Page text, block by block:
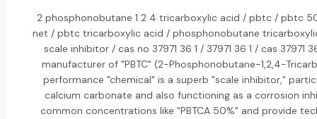
2 phosphonobutane 1 2 4 tricarboxylic acid / pbtc / pbtc
net / pbtc tricarboxylic acid / phosphonobutane
scale inhibitor / cas no 37971 36 1 / 37971 36 1 / cas 37971
manufacturer of "PBTC" (2-Phosphonobutane-1,2,4-
performance "chemical" is a superb "scale inhibitor,"
calcium carbonate and also functioning as a corrosion
common concentrations like "PBTCA 50%" and provide